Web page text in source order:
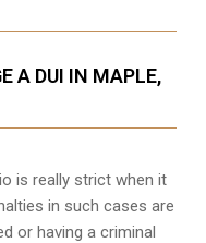
A DUI IN MAPLE,
is really strict when it
in such cases are
or having a criminal